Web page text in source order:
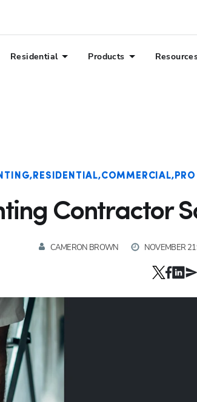
Residential Products
RESIDENTIAL COMMERCIAL
Contractor
CAMERON BROWN NOVEMBER